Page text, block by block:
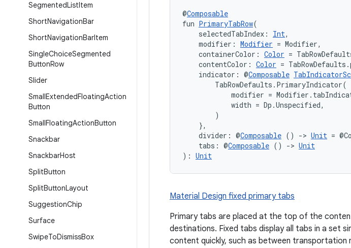
SegmentedListItem
ShortNavigationBar
ShortNavigationBarItem
SingleChoiceSegmented
ButtonRow
Slider
SmallExtendedFloatingAction
Button
SmallFloatingActionButton
Snackbar
SnackbarHost
SplitButton
SplitButtonLayout
SuggestionChip
Surface
SwipeToDismissBox
@Composable
fun PrimaryTabRow(
selectedTabIndex: Int,
modifier: Modifier = Modifier,
containerColor: Color =
contentColor: Color =
indicator: @Composable
        TabRowDefaults.PrimaryIndicator(
modifier =
            width = Dp.Unspecified,
        )
    },
divider: @Composable () -> Unit =
tabs: @Composable () -> Unit
): Unit
Material Design fixed primary tabs
Primary tabs are placed at the top of the
destinations. Fixed tabs display all tabs in a set
content quickly, such as between transportation